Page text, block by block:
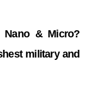
Nano & Micro?
military and